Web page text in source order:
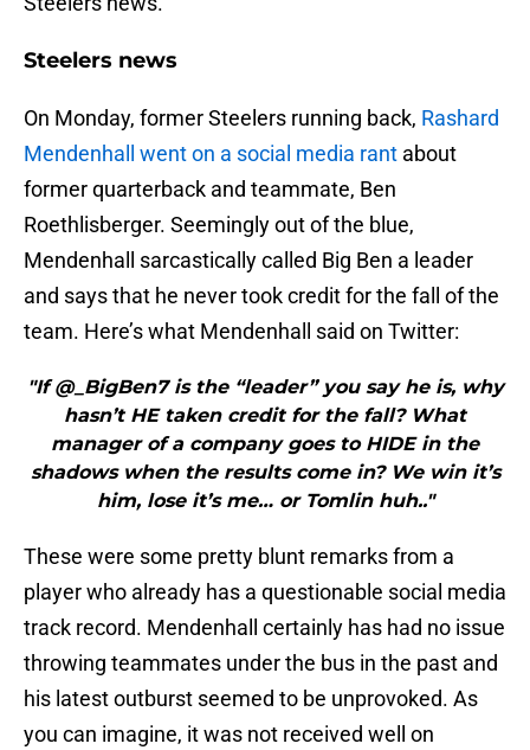
Steelers news
On Monday, former Steelers running back, Rashard
Mendenhall went on a social media rant about
former quarterback and teammate, Ben
Roethlisberger. Seemingly out of the blue,
Mendenhall sarcastically called Big Ben a leader
and says that he never took credit for the fall of the
team. Here’s what Mendenhall said on Twitter:
"If @_BigBen7 is the “leader” you say he is, why
hasn’t HE taken credit for the fall? What
manager of a company goes to HIDE in the
shadows when the results come in? We win it’s
him, lose it’s me… or Tomlin huh.."
These were some pretty blunt remarks from a
player who already has a questionable social media
track record. Mendenhall certainly has had no issue
throwing teammates under the bus in the past and
his latest outburst seemed to be unprovoked. As
you can imagine, it was not received well on